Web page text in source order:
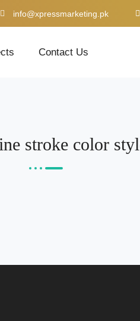
info@xpressmarketing.pk
Contact Us
stroke color